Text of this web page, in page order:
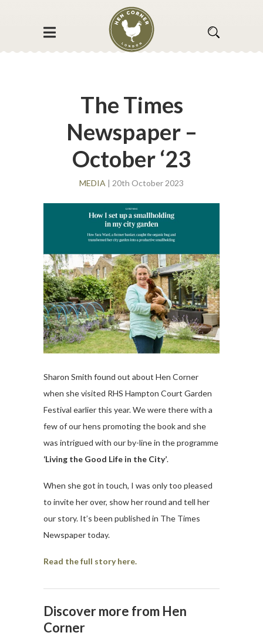
The Times
Newspaper –
October ‘23
MEDIA | 20th October 2023
Sharon Smith found out about Hen Corner
when she visited RHS Hampton Court Garden
Festival earlier this year. We were there with a
few of our hens promoting the book and she
was intrigued with our by-line in the programme
‘Living the Good Life in the City’.
When she got in touch, I was only too pleased
to invite her over, show her round and tell her
our story. It’s been published in The Times
Newspaper today.
Read the full story here.
Discover more from Hen
Corner